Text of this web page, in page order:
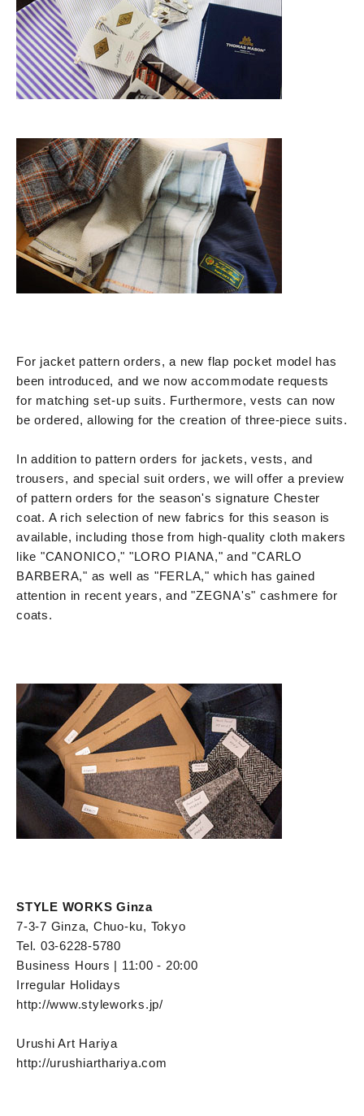
For jacket pattern orders, a new flap pocket model has
been introduced, and we now accommodate requests
for matching set-up suits. Furthermore, vests can now
be ordered, allowing for the creation of three-piece suits.
In addition to pattern orders for jackets, vests, and
trousers, and special suit orders, we will offer a preview
of pattern orders for the season's signature Chester
coat. A rich selection of new fabrics for this season is
available, including those from high-quality cloth makers
like "CANONICO," "LORO PIANA," and "CARLO
BARBERA," as well as "FERLA," which has gained
attention in recent years, and "ZEGNA's" cashmere for
coats.
STYLE WORKS Ginza
7-3-7 Ginza, Chuo-ku, Tokyo
Tel. 03-6228-5780
Business Hours | 11:00 - 20:00
Irregular Holidays
http://www.styleworks.jp/
Urushi Art Hariya
http://urushiarthariya.com